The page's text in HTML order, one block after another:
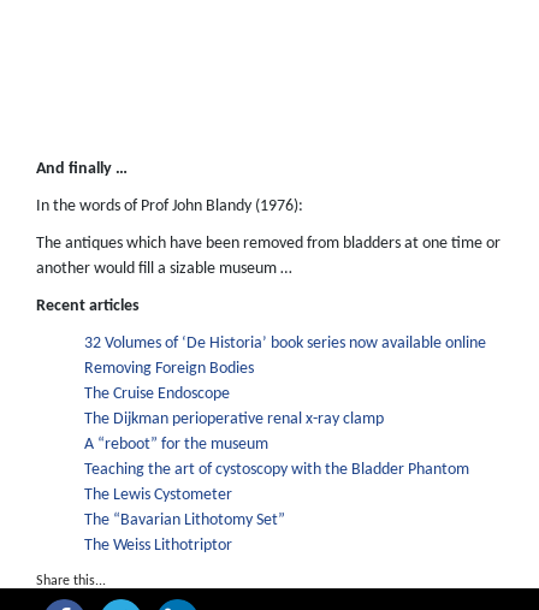
And finally …
In the words of Prof John Blandy (1976):
The antiques which have been removed from bladders at one time or
another would fill a sizable museum …
Recent articles
32 Volumes of ‘De Historia’ book series now available online
Removing Foreign Bodies
The Cruise Endoscope
The Dijkman perioperative renal x-ray clamp
A “reboot” for the museum
Teaching the art of cystoscopy with the Bladder Phantom
The Lewis Cystometer
The “Bavarian Lithotomy Set”
The Weiss Lithotriptor
Share this...